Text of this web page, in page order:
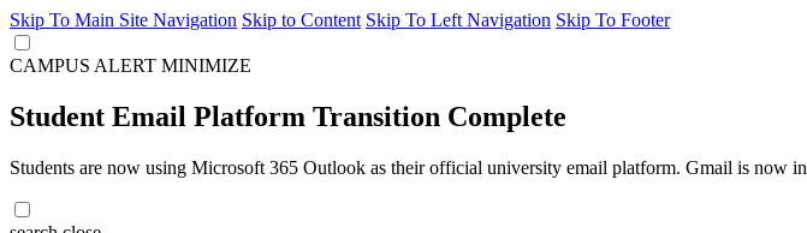
Skip To Main Site Navigation Skip to Content Skip To Left Navigation Skip To Footer
CAMPUS ALERT MINIMIZE
Student Email Platform Transition Complete
Students are now using Microsoft 365 Outlook as their official university email platform. Gmail is now in